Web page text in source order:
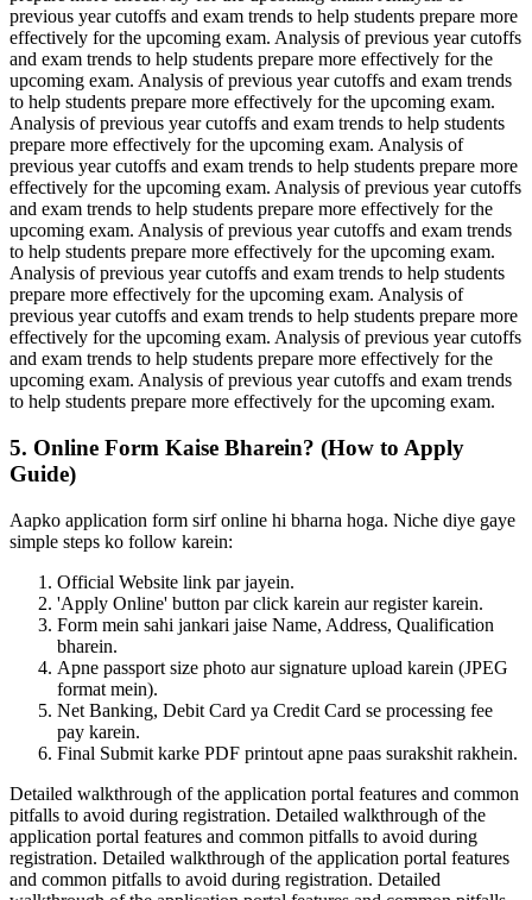
previous year cutoffs and exam trends to help students prepare more
effectively for the upcoming exam. Analysis of previous year cutoffs
and exam trends to help students prepare more effectively for the
upcoming exam. Analysis of previous year cutoffs and exam trends
to help students prepare more effectively for the upcoming exam.
Analysis of previous year cutoffs and exam trends to help students
prepare more effectively for the upcoming exam. Analysis of
previous year cutoffs and exam trends to help students prepare more
effectively for the upcoming exam. Analysis of previous year cutoffs
and exam trends to help students prepare more effectively for the
upcoming exam. Analysis of previous year cutoffs and exam trends
to help students prepare more effectively for the upcoming exam.
Analysis of previous year cutoffs and exam trends to help students
prepare more effectively for the upcoming exam. Analysis of
previous year cutoffs and exam trends to help students prepare more
effectively for the upcoming exam. Analysis of previous year cutoffs
and exam trends to help students prepare more effectively for the
upcoming exam. Analysis of previous year cutoffs and exam trends
to help students prepare more effectively for the upcoming exam.
5. Online Form Kaise Bharein? (How to Apply
Guide)
Aapko application form sirf online hi bharna hoga. Niche diye gaye
simple steps ko follow karein:
Official Website link par jayein.
'Apply Online' button par click karein aur register karein.
Form mein sahi jankari jaise Name, Address, Qualification
bharein.
Apne passport size photo aur signature upload karein (JPEG
format mein).
Net Banking, Debit Card ya Credit Card se processing fee
pay karein.
Final Submit karke PDF printout apne paas surakshit rakhein.
Detailed walkthrough of the application portal features and common
pitfalls to avoid during registration. Detailed walkthrough of the
application portal features and common pitfalls to avoid during
registration. Detailed walkthrough of the application portal features
and common pitfalls to avoid during registration. Detailed